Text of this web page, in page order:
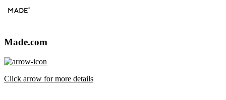
Made.com
Click arrow for more details